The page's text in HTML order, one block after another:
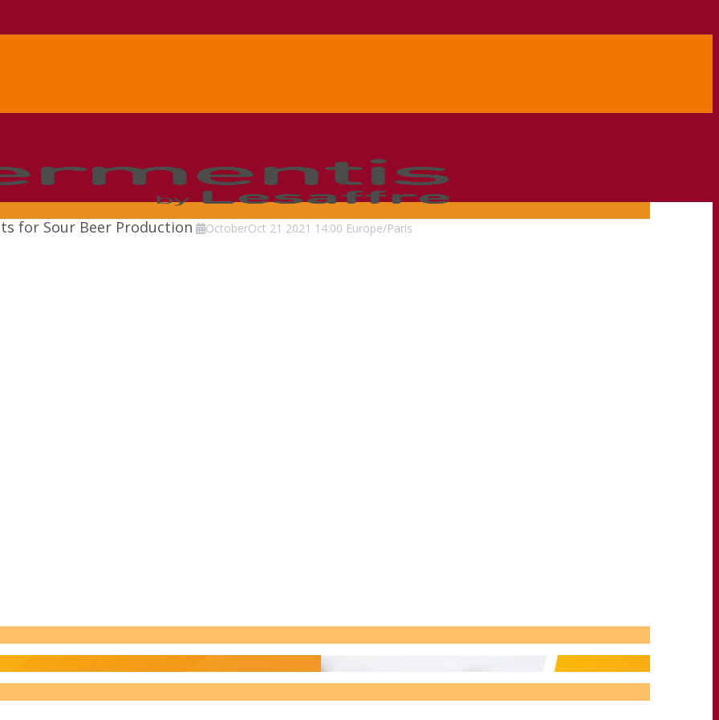
for Sour Beer Production OctoberOct 21 2021 14:00 Europe/Paris